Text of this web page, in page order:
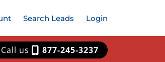
Search Leads Login
Call us 877-245-3237